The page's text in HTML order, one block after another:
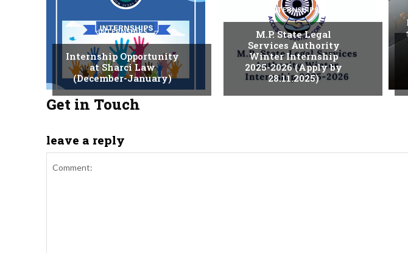
INTERNSHIPS
Internship Opportunity
at Sharci Law
(December-January)
INTERNSHIPS
M.P. State Legal
Services Authority
Winter Internship
2025-2026 (Apply by
28.11.2025)
Get in Touch
leave a reply